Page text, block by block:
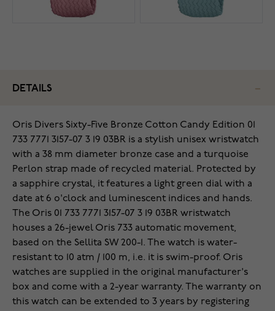
DETAILS
Oris Divers Sixty-Five Bronze Cotton Candy Edition 01
733 7771 3157-07 3 19 03BR is a stylish unisex wristwatch
with a 38 mm diameter bronze case and a turquoise
Perlon strap made of recycled material. Protected by
a sapphire crystal, it features a light green dial with a
date at 6 o'clock and luminescent indices and hands.
The Oris 01 733 7771 3157-07 3 19 03BR wristwatch
houses a 26-jewel Oris 733 automatic movement,
based on the Sellita SW 200-1. The watch is water-
resistant to 10 atm / 100 m, i.e. it is swim-proof. Oris
watches are supplied in the original manufacturer's
box and come with a 2-year warranty. The warranty on
this watch can be extended to 3 years by registering